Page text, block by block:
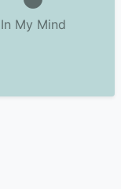
In My Mind